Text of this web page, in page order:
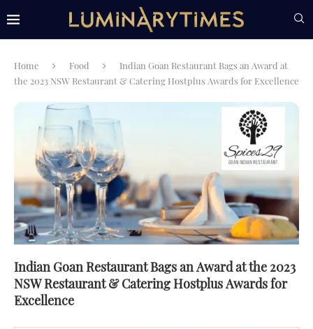
Home Food
Indian Goan Restaurant Bags an Award at
the 2023 NSW Restaurant & Catering Hostplus Awards for Excellence
Indian Goan Restaurant Bags an Award at the 2023
NSW Restaurant & Catering Hostplus Awards for
Excellence